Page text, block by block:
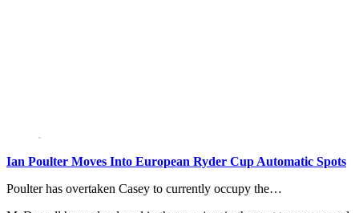
Ian Poulter Moves Into European Ryder Cup Automatic Spots
Poulter has overtaken Casey to currently occupy the…